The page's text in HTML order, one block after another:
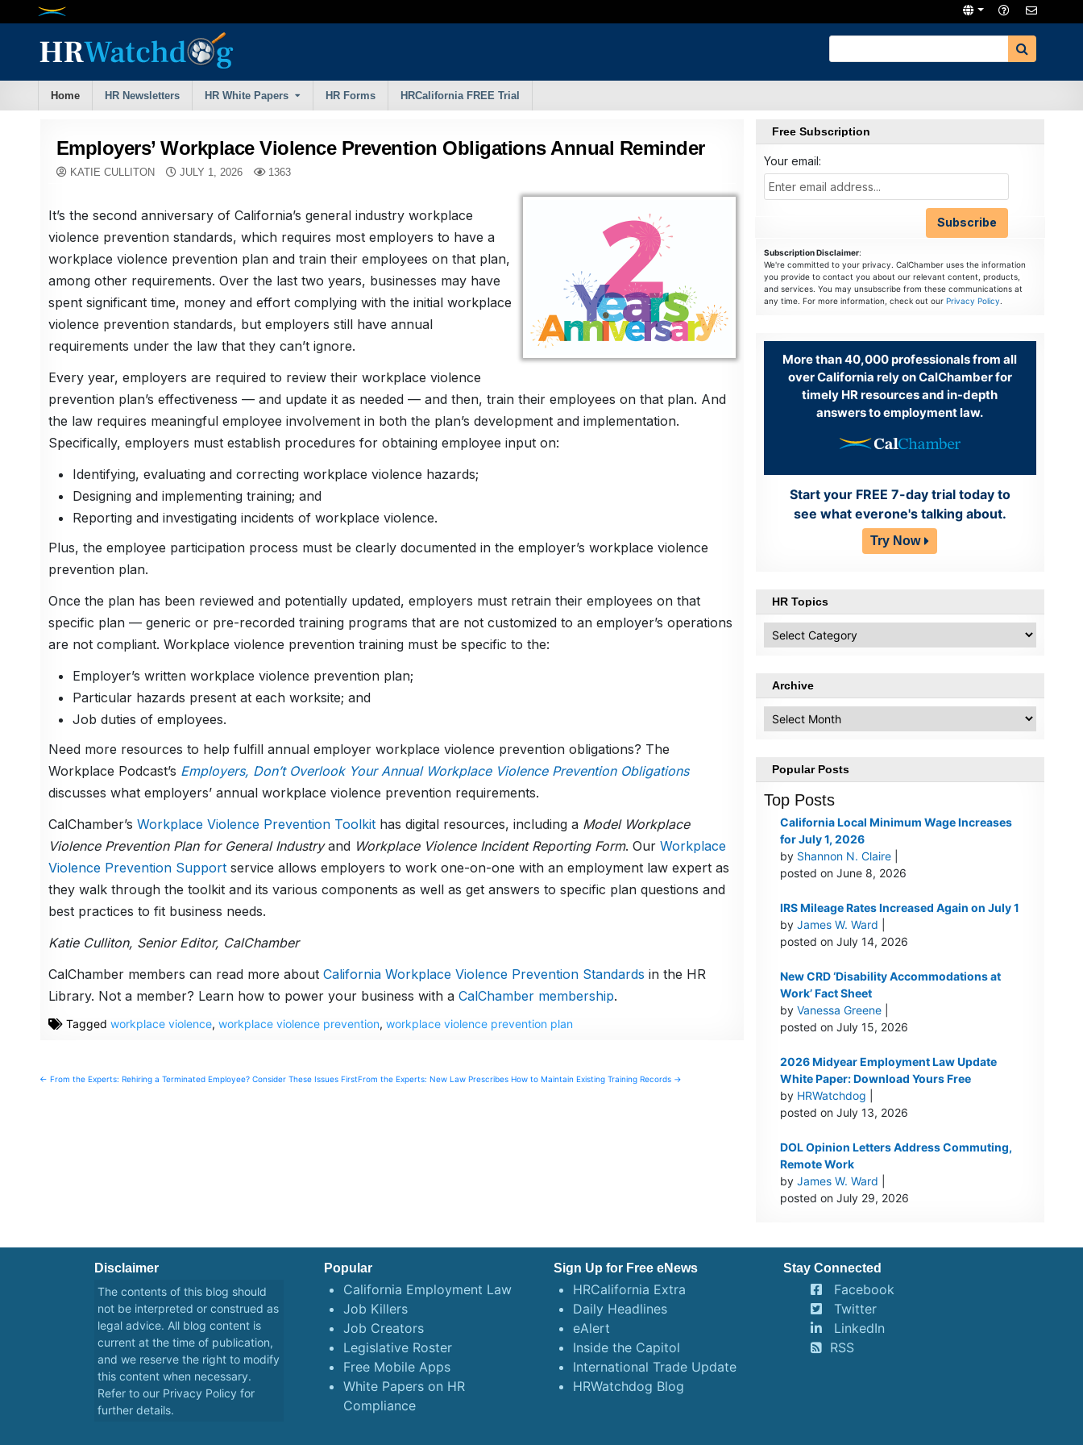
Home HR Newsletters HR White Papers HR Forms HRCalifornia FREE Trial
Employers’ Workplace Violence Prevention Obligations Annual Reminder
KATIE CULLITON JULY 1, 2026 1363
It’s the second anniversary of California’s general industry workplace
violence prevention standards, which requires most employers to have a
workplace violence prevention plan and train their employees on that plan,
among other requirements. Over the last two years, businesses may have
spent significant time, money and effort complying with the initial workplace
violence prevention standards, but employers still have annual
requirements under the law that they can’t ignore.
Every year, employers are required to review their workplace violence
prevention plan’s effectiveness — and update it as needed — and then, train their employees on that plan. And
the law requires meaningful employee involvement in both the plan’s development and implementation.
Specifically, employers must establish procedures for obtaining employee input on:
Identifying, evaluating and correcting workplace violence hazards;
Designing and implementing training; and
Reporting and investigating incidents of workplace violence.
Plus, the employee participation process must be clearly documented in the employer’s workplace violence
prevention plan.
Once the plan has been reviewed and potentially updated, employers must retrain their employees on that
specific plan — generic or pre-recorded training programs that are not customized to an employer’s operations
are not compliant. Workplace violence prevention training must be specific to the:
Employer’s written workplace violence prevention plan;
Particular hazards present at each worksite; and
Job duties of employees.
Need more resources to help fulfill annual employer workplace violence prevention obligations? The
Workplace Podcast’s Employers, Don’t Overlook Your Annual Workplace Violence Prevention Obligations
discusses what employers’ annual workplace violence prevention requirements.
CalChamber’s Workplace Violence Prevention Toolkithas digital resources, including a Model Workplace
Violence Prevention Plan for General Industryand Workplace Violence Incident Reporting Form. Our Workplace
Violence Prevention Supportservice allows employers to work one-on-one with an employment law expert as
they walk through the toolkit and its various components as well as get answers to specific plan questions and
best practices to fit business needs.
Katie Culliton, Senior Editor, CalChamber
CalChamber members can read more about California Workplace Violence Prevention Standards in the HR
Library. Not a member? Learn how to power your business with a CalChamber membership.
Tagged workplace violence, workplace violence prevention, workplace violence prevention plan
Post
← From the Experts: Rehiring a Terminated Employee? Consider These Issues FirstFrom the Experts: New Law Prescribes How to Maintain Existing Training Records →
Free Subscription
Your email:
Subscription Disclaimer:
We're committed to your privacy. CalChamber uses the information
you provide to contact you about our relevant content, products,
and services. You may unsubscribe from these communications at
any time. For more information, check out our Privacy Policy.
More than 40,000 professionals from all
over California rely on CalChamber for
timely HR resources and in-depth
answers to employment law.
Start your FREE 7-day trial today to
see what everone's talking about.
Try Now
HR Topics
Topics
Archive
Popular Posts
Top Posts
California Local Minimum Wage Increases
for July 1, 2026
by Shannon N. Claire|
posted on June 8, 2026
IRS Mileage Rates Increased Again on July 1
by James W. Ward
posted on July 14, 2026
New CRD ‘Disability Accommodations at
Work’ Fact Sheet
by Vanessa Greene|
posted on July 15, 2026
2026 Midyear Employment Law Update
White Paper: Download Yours Free
by HRWatchdog
posted on July 13, 2026
DOL Opinion Letters Address Commuting,
Remote Work
by James W. Ward
posted on July 29, 2026
Disclaimer
The contents of this blog should
not be interpreted or construed as
legal advice. All blog content is
current at the time of publication,
and we reserve the right to modify
this content when necessary.
Refer to our Privacy Policy for
further details.
Popular
California Employment Law
Job Killers
Job Creators
Legislative Roster
Free Mobile Apps
White Papers on HR
Compliance
Sign Up for Free eNews
HRCalifornia Extra
Daily Headlines
eAlert
Inside the Capitol
International Trade Update
HRWatchdog Blog
Stay Connected
Facebook
Twitter
LinkedIn
RSS